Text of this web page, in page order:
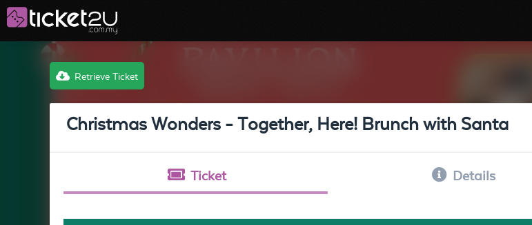
Retrieve Ticket
Christmas Wonders - Together, Here! Brunch with Santa
Ticket Details